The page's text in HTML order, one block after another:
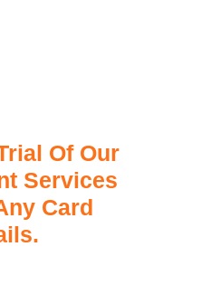
Of Our
Services
Card